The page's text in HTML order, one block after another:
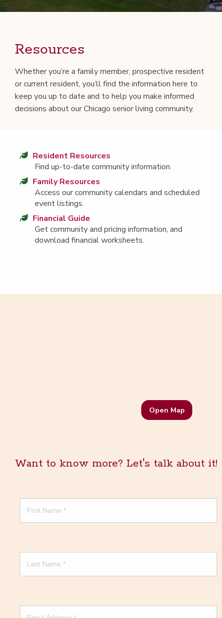
Resources
Whether you’re a fam­i­ly mem­ber, prospec­tive res­i­dent
or cur­rent res­i­dent, you’ll find the infor­ma­tion here to
keep you up to date and to help you make informed
deci­sions about our Chica­go senior liv­ing community.
Res­i­dent Resources
Find up-to-date com­mu­ni­ty information.
Fam­i­ly Resources
Access our com­mu­ni­ty cal­en­dars and sched­uled
event listings.
Finan­cial Guide
Get com­mu­ni­ty and pric­ing infor­ma­tion, and
down­load finan­cial worksheets.
Open Map
Want to know more? Let's talk about it!